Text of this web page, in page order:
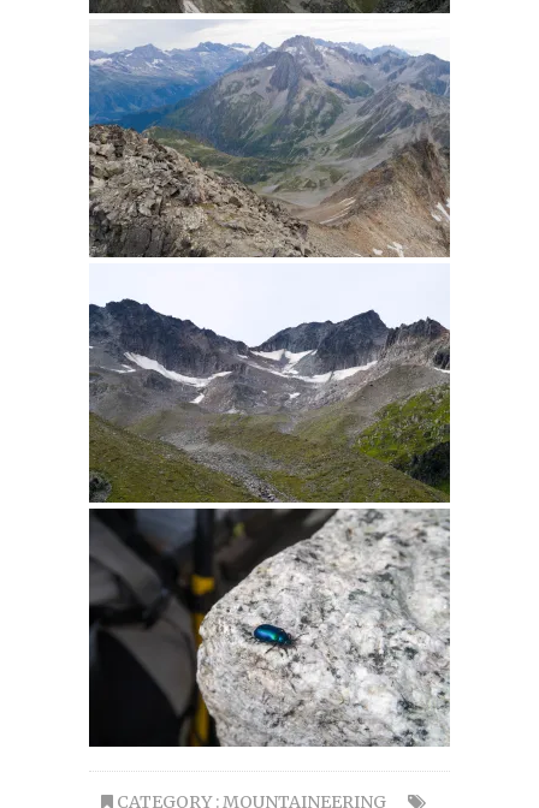
CATEGORY :MOUNTAINEERING